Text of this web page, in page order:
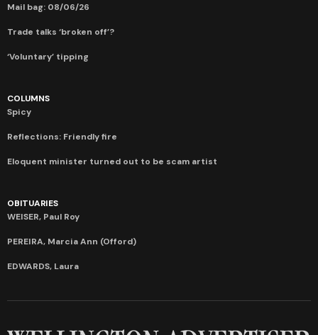
Mail bag: 08/06/26
Trade talks ‘broken off’?
‘Voluntary’ tipping
COLUMNS
Spicy
Reflections: Friendly fire
Eloquent minister turned out to be scam artist
OBITUARIES
WEISER, Paul Roy
PEREIRA, Marcia Ann (Offord)
EDWARDS, Laura